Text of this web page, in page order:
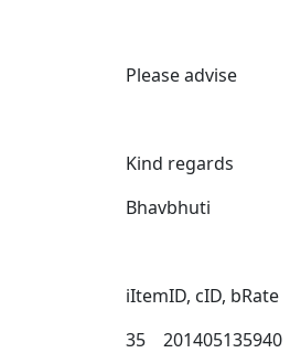
Please advise
Kind regards
Bhavbhuti
iItemID, cID, bRate
35